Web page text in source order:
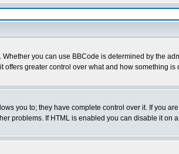
you can use BBCode is determined by the
offers greater control over what and how something
you to; they have complete control over it. If you
problems. If HTML is enabled you can disable it on